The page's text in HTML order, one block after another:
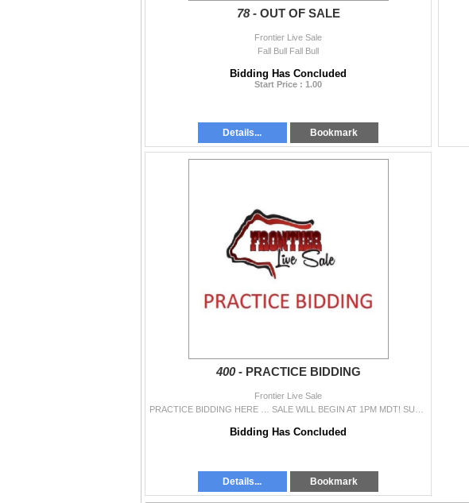
78 - OUT OF SALE
Frontier Live Sale
Fall Bull Fall Bull
Bidding Has Concluded
Start Price : 1.00
Details... Bookmark
400 - PRACTICE BIDDING
Frontier Live Sale
Bidding Has Concluded
Details... Bookmark